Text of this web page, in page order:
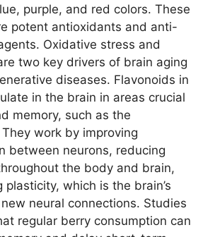
purple, and red colors. These
potent antioxidants and anti-
Oxidative stress and
two key drivers of brain aging
diseases. Flavonoids in
in the brain in areas crucial
memory, such as the
work by improving
between neurons, reducing
the body and brain,
plasticity, which is the brain’s
neural connections. Studies
regular berry consumption can